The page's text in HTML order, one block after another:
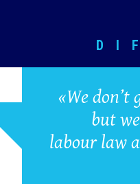
D I F
«We don’t
but
labour law